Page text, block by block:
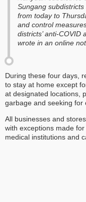
Sungang
from today to
and control
districts’ anti-COVID
wrote in an online
During these four days,
to stay at home except
at designated locations,
garbage and seeking for
All businesses and
with exceptions made
medical institutions and